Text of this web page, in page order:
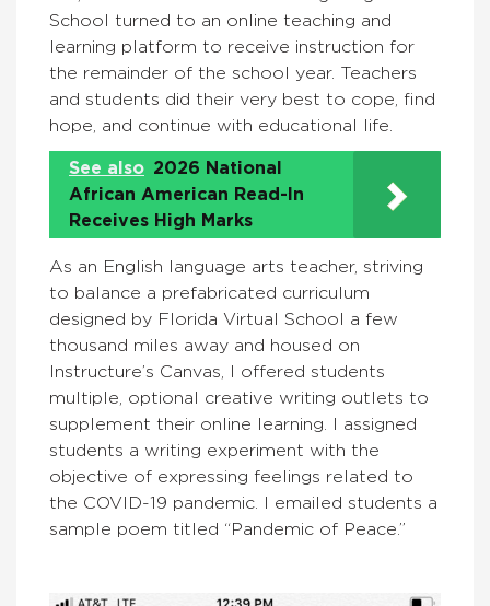
School turned to an online teaching and
learning platform to receive instruction for
the remainder of the school year. Teachers
and students did their very best to cope, find
hope, and continue with educational life.
See also 2026 National
African American Read-In
Receives High Marks
As an English language arts teacher, striving
to balance a prefabricated curriculum
designed by Florida Virtual School a few
thousand miles away and housed on
Instructure’s Canvas, I offered students
multiple, optional creative writing outlets to
supplement their online learning. I assigned
students a writing experiment with the
objective of expressing feelings related to
the COVID-19 pandemic. I emailed students a
sample poem titled “Pandemic of Peace.”